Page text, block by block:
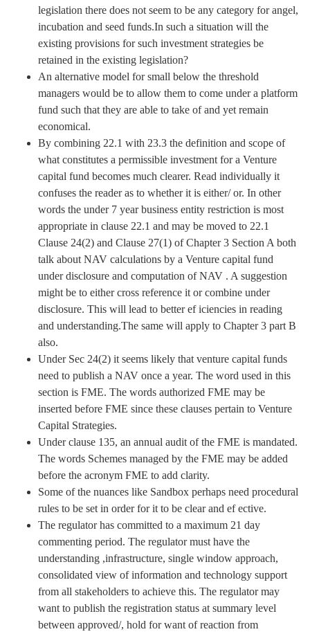
legislation there does not seem to be any category for angel,
incubation and seed funds.In such a situation will the
existing provisions for such investment strategies be
retained in the existing legislation?
An alternative model for small below the threshold
managers would be to allow them to come under a platform
fund such that they are able to take of and yet remain
economical.
By combining 22.1 with 23.3 the definition and scope of
what constitutes a permissible investment for a Venture
capital fund becomes much clearer. Read individually it
confuses the reader as to whether it is either/ or. In other
words the under 7 year business entity restriction is most
appropriate in clause 22.1 and may be moved to 22.1
Clause 24(2) and Clause 27(1) of Chapter 3 Section A both
talk about NAV calculations by a Venture capital fund
under disclosure and computation of NAV . A suggestion
might be to either cross reference it or combine under
disclosure. This will lead to better ef iciencies in reading
and understanding.The same will apply to Chapter 3 part B
also.
Under Sec 24(2) it seems likely that venture capital funds
need to publish a NAV once a year. The word used in this
section is FME. The words authorized FME may be
inserted before FME since these clauses pertain to Venture
Capital Strategies.
Under clause 135, an annual audit of the FME is mandated.
The words Schemes managed by the FME may be added
before the acronym FME to add clarity.
Some of the nuances like Sandbox perhaps need procedural
rules to be set in order for it to be clear and ef ective.
The regulator has committed to a maximum 21 day
commenting period. The regulator must have the
understanding ,infrastructure, single window approach,
consolidated view of information and technology support
from all stakeholders to achieve this. The regulator may
want to publish the registration status at summary level
between approved/, hold for want of reaction from